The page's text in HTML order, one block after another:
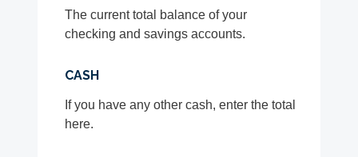
The current total balance of your
checking and savings accounts.
CASH
If you have any other cash, enter the total
here.